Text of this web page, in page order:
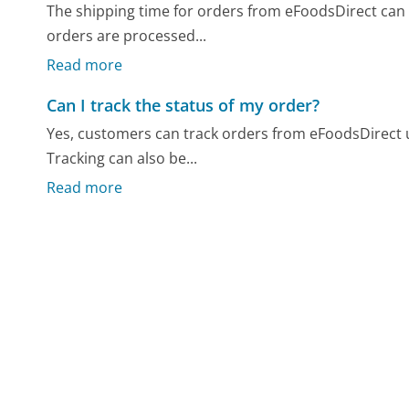
The shipping time for orders from eFoodsDirect
orders are processed...
Read more
Can I track the status of my order?
Yes, customers can track orders from
Tracking can also be...
Read more